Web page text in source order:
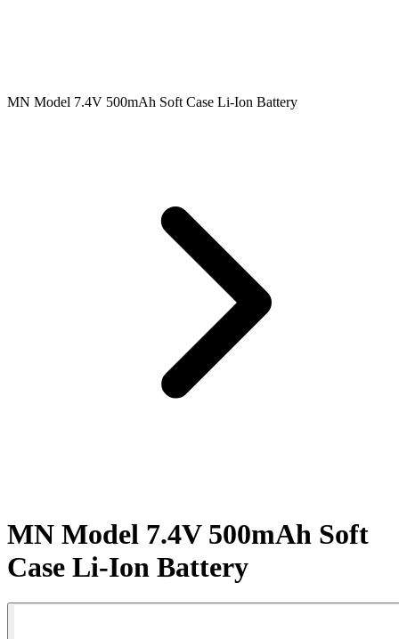
MN Model 7.4V 500mAh Soft Case Li-Ion Battery
MN Model 7.4V 500mAh Soft
Case Li-Ion Battery